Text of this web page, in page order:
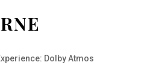
Dolby Atmos